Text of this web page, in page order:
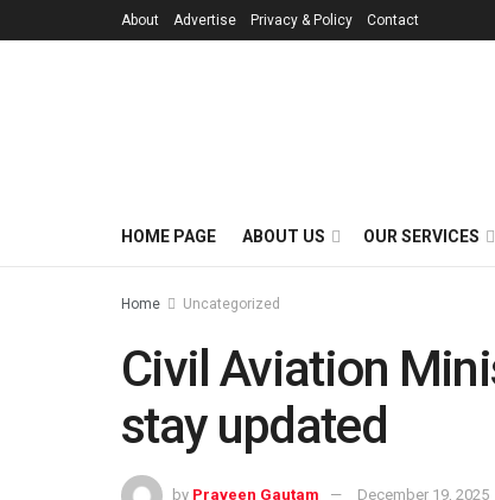
About Advertise Privacy & Policy Contact
HOME PAGE ABOUT US OUR SERVICES
Home Uncategorized
Civil Aviation
stay updated
by Praveen Gautam December 19, 2025